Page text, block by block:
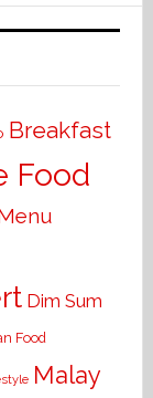
Breakfast
Food
Dim Sum
Food
Malay